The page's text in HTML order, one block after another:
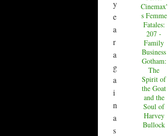
y
e
a
r
a
g
a
i
n
a
s
Cinemax'
s Femme
Fatales:
207 -
Family
Business
Gotham:
The
Spirit of
the Goat
and the
Soul of
Harvey
Bullock